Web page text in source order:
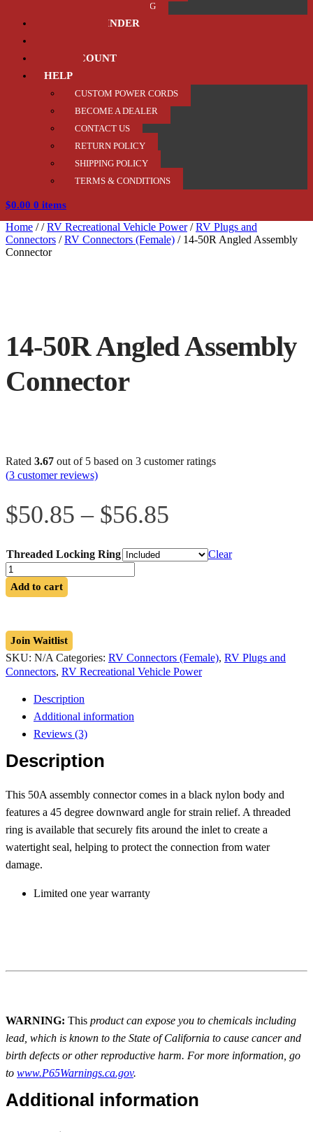
TRAILER / TOWING
PRODUCT FINDER
MY ACCOUNT
HELP
CUSTOM POWER CORDS
BECOME A DEALER
CONTACT US
RETURN POLICY
SHIPPING POLICY
TERMS & CONDITIONS
$0.00 0 items
Home //RV Recreational Vehicle Power/RV Plugs and
Connectors /RV Connectors (Female) / 14-50R Angled Assembly
Connector
14-50R Angled Assembly
Connector
Rated 3.67 out of 5 based on 3 customer ratings
(3 customer reviews)
$50.85 – $56.85
$50.85
through
$56.85
Threaded Locking Ring
Clear
14-
50R
Angled
quantity
Add to cart
Join Waitlist
SKU: N/A Categories: RV Connectors (Female), RV Plugs and
Connectors, RV Recreational Vehicle Power
Description
Additional information
Reviews (3)
Description
This 50A assembly connector comes in a black nylon body and
features a 45 degree downward angle for strain relief. A threaded
ring is available that securely fits around the inlet to create a
watertight seal, helping to protect the connection from water
damage.
Limited one year warranty
WARNING: This product can expose you to chemicals including
lead, which is known to the State of California to cause cancer and
birth defects or other reproductive harm. For more information, go
to www.P65Warnings.ca.gov.
Additional information